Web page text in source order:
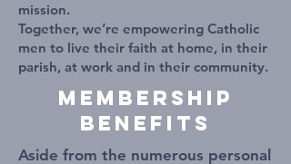
mission.
Together, we’re empowering Catholic
men to live their faith at home, in their
parish, at work and in their community.
Membership
Benefits
Aside from the numerous personal